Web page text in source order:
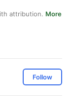
attribution. More
Follow